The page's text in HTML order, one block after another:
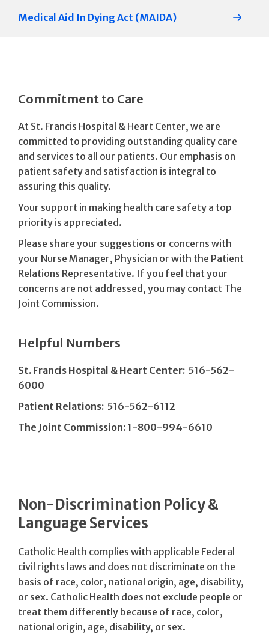
Medical Aid In Dying Act (MAIDA)
Commitment to Care
At St. Francis Hospital & Heart Center, we are
committed to providing outstanding quality care
and services to all our patients. Our emphasis on
patient safety and satisfaction is integral to
assuring this quality.
Your support in making health care safety a top
priority is appreciated.
Please share your suggestions or concerns with
your Nurse Manager, Physician or with the Patient
Relations Representative. If you feel that your
concerns are not addressed, you may contact The
Joint Commission.
Helpful Numbers
St. Francis Hospital & Heart Center: 516-562-
6000
Patient Relations: 516-562-6112
The Joint Commission: 1-800-994-6610
Non-Discrimination Policy &
Language Services
Catholic Health complies with applicable Federal
civil rights laws and does not discriminate on the
basis of race, color, national origin, age, disability,
or sex. Catholic Health does not exclude people or
treat them differently because of race, color,
national origin, age, disability, or sex.